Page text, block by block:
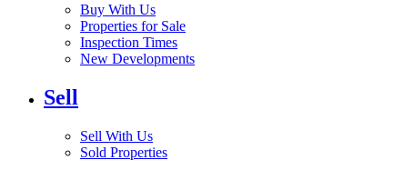
Buy With Us
Properties for Sale
Inspection Times
New Developments
Sell
Sell With Us
Sold Properties